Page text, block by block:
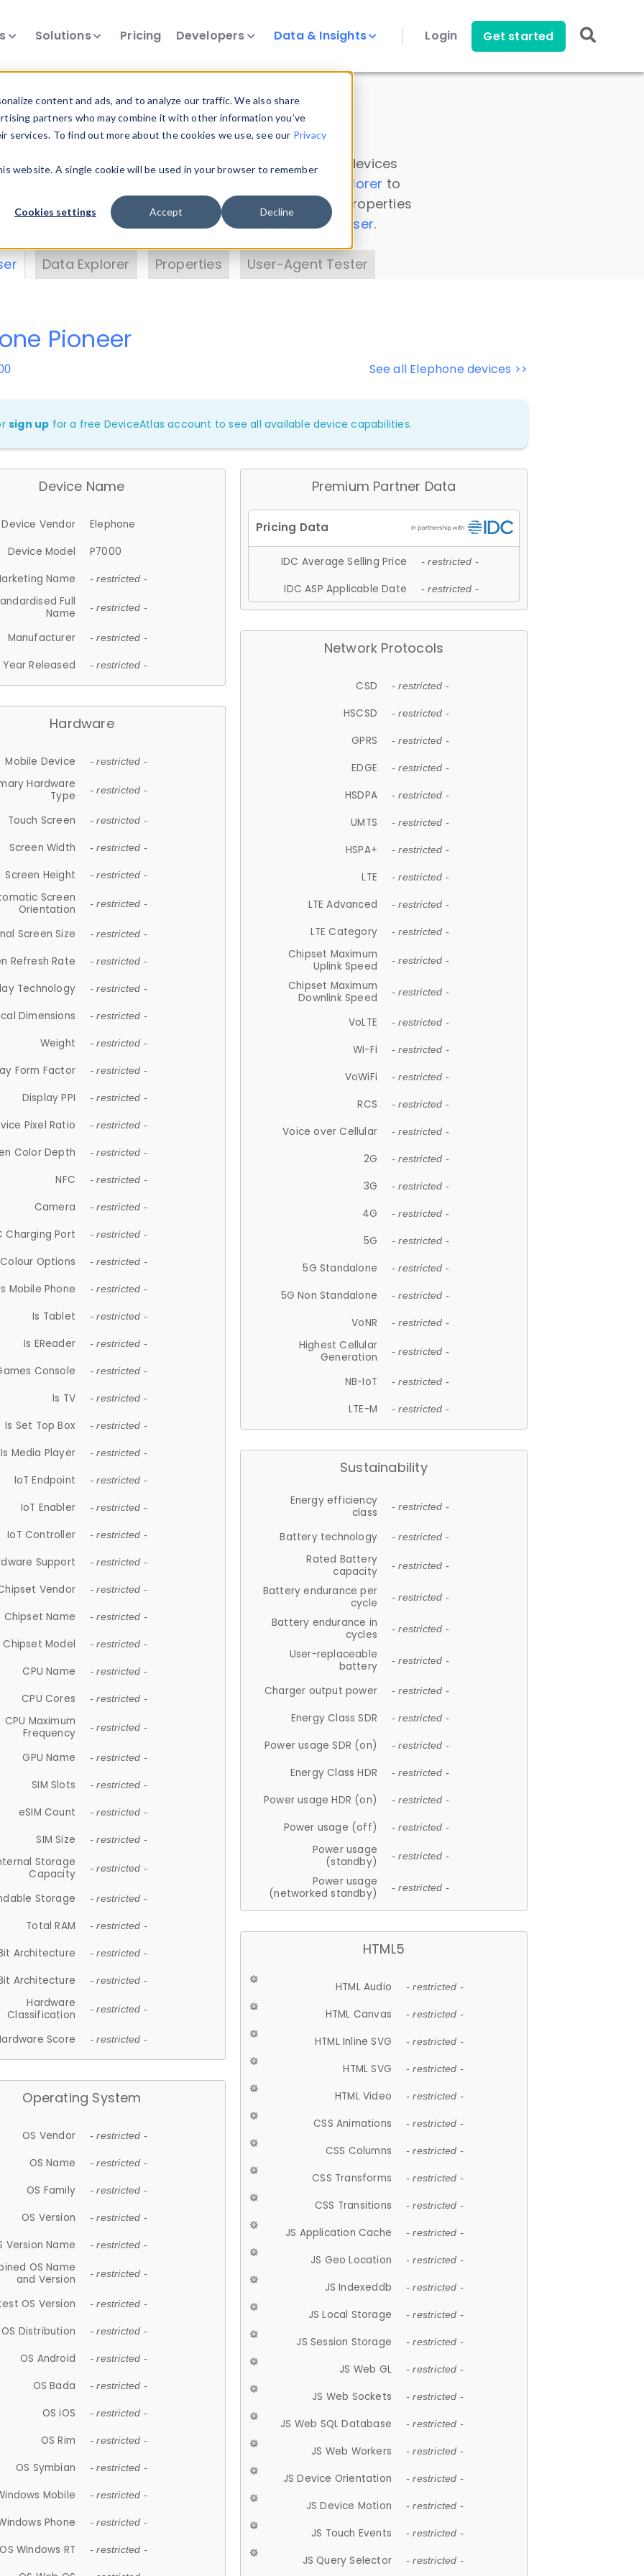
content and ads, and to analyze our traffic. We also share
partners who may combine it with other information you’ve
To find out more about the cookies we use, see our Privacy
website. A single cookie will be used in your browser to remember
Cookies settings Accept Decline
Solutions Pricing Developers Data & Insights Login Get started
Insights
data. Drill into information and properties on all devices
Data Explorer to
DeviceAtlas data. Check our available device properties
. Test a User-Agent with theHTTP Headers Parser.
Data Explorer Properties User-Agent Tester
See all Elephone devices >>
Pioneer
sign up for a free DeviceAtlas account to see all available device capabilities.
Device Name
Device Vendor
Elephone
Device Model
P7000
Name
- restricted -
Full
Name
- restricted -
Manufacturer - restricted -
Year Released - restricted -
Hardware
Mobile Device - restricted -
Hardware
Type
- restricted -
Touch Screen - restricted -
Screen Width - restricted -
Screen Height - restricted -
Screen
Orientation
- restricted -
Screen Size - restricted -
Refresh Rate - restricted -
Technology - restricted -
Dimensions - restricted -
Weight - restricted -
Form Factor - restricted -
Display PPI - restricted -
Pixel Ratio - restricted -
Color Depth - restricted -
NFC - restricted -
Camera - restricted -
Charging Port - restricted -
Colour Options - restricted -
Mobile Phone - restricted -
Is Tablet - restricted -
Is EReader - restricted -
Console - restricted -
Is TV - restricted -
Is Set Top Box - restricted -
Is Media Player - restricted -
IoT Endpoint - restricted -
IoT Enabler - restricted -
IoT Controller - restricted -
Support - restricted -
Vendor - restricted -
Chipset Name - restricted -
Chipset Model - restricted -
CPU Name - restricted -
CPU Cores - restricted -
CPU Maximum
Frequency
- restricted -
GPU Name - restricted -
SIM Slots - restricted -
eSIM Count - restricted -
SIM Size - restricted -
Storage
Capacity
- restricted -
Storage - restricted -
Total RAM - restricted -
Architecture - restricted -
Architecture - restricted -
Hardware
Classification
- restricted -
Score - restricted -
Operating System
OS Vendor - restricted -
OS Name - restricted -
OS Family - restricted -
OS Version - restricted -
Version Name - restricted -
OS Name
and Version
- restricted -
OS Version - restricted -
OS Distribution - restricted -
OS Android - restricted -
OS Bada - restricted -
OS iOS - restricted -
OS Rim - restricted -
OS Symbian - restricted -
Mobile - restricted -
Phone - restricted -
OS Windows RT - restricted -
Premium Partner Data
IDC Average Selling Price - restricted -
IDC ASP Applicable Date - restricted -
Network Protocols
CSD - restricted -
HSCSD - restricted -
GPRS - restricted -
EDGE - restricted -
HSDPA - restricted -
UMTS - restricted -
HSPA+ - restricted -
LTE - restricted -
LTE Advanced - restricted -
LTE Category - restricted -
Chipset Maximum
Uplink Speed
- restricted -
Chipset Maximum
Downlink Speed
- restricted -
VoLTE - restricted -
Wi-Fi - restricted -
VoWiFi - restricted -
RCS - restricted -
Voice over Cellular - restricted -
2G - restricted -
3G - restricted -
4G - restricted -
5G - restricted -
5G Standalone - restricted -
5G Non Standalone - restricted -
VoNR - restricted -
Highest Cellular
Generation
- restricted -
NB-IoT - restricted -
LTE-M - restricted -
Sustainability
Energy efficiency
class
- restricted -
Battery technology - restricted -
Rated Battery
capacity
- restricted -
Battery endurance per
cycle
- restricted -
Battery endurance in
cycles
- restricted -
User-replaceable
battery
- restricted -
Charger output power - restricted -
Energy Class SDR - restricted -
Power usage SDR (on) - restricted -
Energy Class HDR - restricted -
Power usage HDR (on) - restricted -
Power usage (off) - restricted -
Power usage
(standby)
- restricted -
Power usage
(networked standby)
- restricted -
HTML5
HTML Audio - restricted -
HTML Canvas - restricted -
HTML Inline SVG - restricted -
HTML SVG - restricted -
HTML Video - restricted -
CSS Animations - restricted -
CSS Columns - restricted -
CSS Transforms - restricted -
CSS Transitions - restricted -
JS Application Cache - restricted -
JS Geo Location - restricted -
JS Indexeddb - restricted -
JS Local Storage - restricted -
JS Session Storage - restricted -
JS Web GL - restricted -
JS Web Sockets - restricted -
JS Web SQL Database - restricted -
JS Web Workers - restricted -
JS Device Orientation - restricted -
JS Device Motion - restricted -
JS Touch Events - restricted -
JS Query Selector - restricted -